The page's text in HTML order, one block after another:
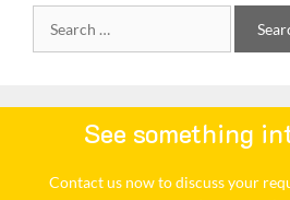
See something
Contact us now to discuss your